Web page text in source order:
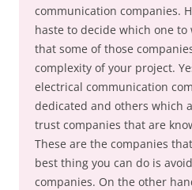
communication companies.
haste to decide which one
that some of those
complexity of your project.
electrical communication
dedicated and others which
trust companies that are
These are the companies
best thing you can do is
companies. On the other